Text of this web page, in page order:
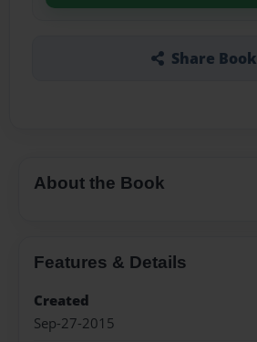
Share Book
About the Book
Features & Details
Created
Sep-27-2015